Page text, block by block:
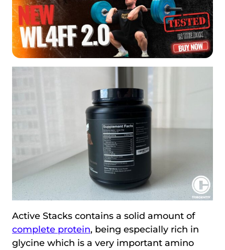
Active Stacks contains a solid amount of
complete protein, being especially rich in
glycine which is a very important amino